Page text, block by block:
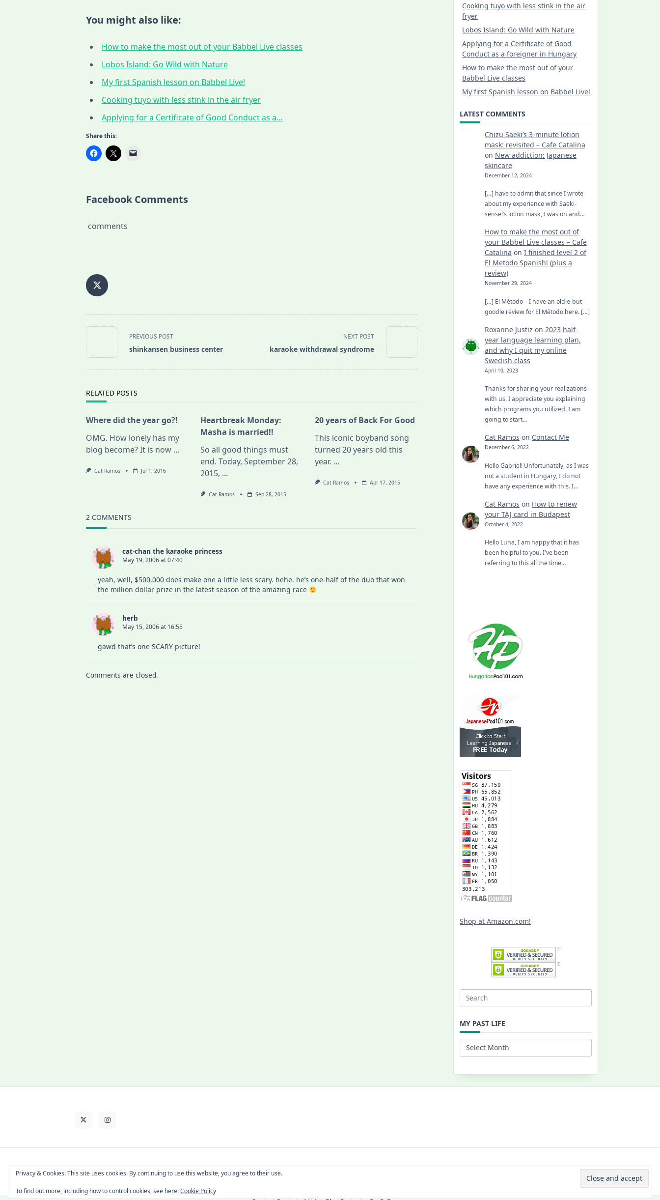
You might also like:
How to make the most out of your Babbel Live classes
Lobos Island: Go Wild with Nature
My first Spanish lesson on Babbel Live!
Cooking tuyo with less stink in the air fryer
Applying for a Certificate of Good Conduct as a…
Share this:
Facebook Comments
comments
<span
class="nav-
subtitle
screen-
text">Page</span>
PREVIOUS POST
shinkansen business center
NEXT POST
karaoke withdrawal syndrome
RELATED POSTS
Where did the year go?!
OMG. How lonely has my
blog become? It is now ...
Cat Ramos Jul 1, 2016
Heartbreak Monday:
Masha is married!!
So all good things must
end. Today, September 28,
2015, ...
Cat Ramos Sep 28, 2015
20 years of Back For Good
This iconic boyband song
turned 20 years old this
year. ...
Cat Ramos Apr 17, 2015
2 COMMENTS
cat-chan the karaoke princess
May 19, 2006 at 07:40
yeah, well, $500,000 does make one a little less scary. hehe. he’s one-half of the duo that won
the million dollar prize in the latest season of the amazing race
herb
May 15, 2006 at 16:55
gawd that’s one SCARY picture!
Comments are closed.
Cooking tuyo with less stink in the air
fryer
Lobos Island: Go Wild with Nature
Applying for a Certificate of Good
Conduct as a foreigner in Hungary
How to make the most out of your
Babbel Live classes
My first Spanish lesson on Babbel Live!
LATEST COMMENTS
Chizu Saeki’s 3-minute lotion
mask: revisited – Cafe Catalina
on New addiction: Japanese
skincare
December 12, 2024
[…] have to admit that since I wrote
about my experience with Saeki-
sensei’s lotion mask, I was on and…
How to make the most out of
your Babbel Live classes – Cafe
Catalina on I finished level 2 of
El Metodo Spanish! (plus a
review)
November 29, 2024
[…] El Método – I have an oldie-but-
goodie review for El Método here. […]
Roxanne Justiz on 2023 half-
year language learning plan,
and why I quit my online
Swedish class
April 10, 2023
Thanks for sharing your realizations
with us. I appreciate you explaining
which programs you utilized. I am
going to start…
Cat Ramos on Contact Me
December 6, 2022
Hello Gabriel! Unfortunately, as I was
not a student in Hungary, I do not
have any experience with this. I…
Cat Ramos on How to renew
your TAJ card in Budapest
October 4, 2022
Hello Luna, I am happy that it has
been helpful to you. I've been
referring to this all the time…
Shop at Amazon.com!
Search
MY PAST LIFE
My
Past
About Cat Contact Me Languages WP Moose
Privacy & Cookies: This site uses cookies. By continuing to use this website, you agree to their use.
To find out more, including how to control cookies, see here:Cookie Policy